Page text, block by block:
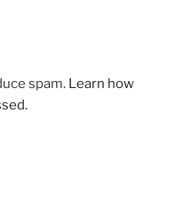
spam. Learn how